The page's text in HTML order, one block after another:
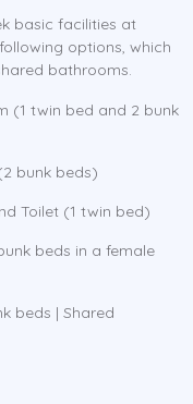
basic facilities at
options, which
bathrooms.
(1 twin bed and 2 bunk
bunk beds)
Toilet (1 twin bed)
beds in a female
beds | Shared